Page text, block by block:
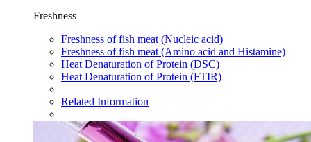
Freshness
Freshness of fish meat (Nucleic acid)
Freshness of fish meat (Amino acid and Histamine)
Heat Denaturation of Protein (DSC)
Heat Denaturation of Protein (FTIR)
Related Information